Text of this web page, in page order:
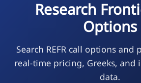
Research
Options
Search REFR call options
real-time pricing, Greeks,
data.